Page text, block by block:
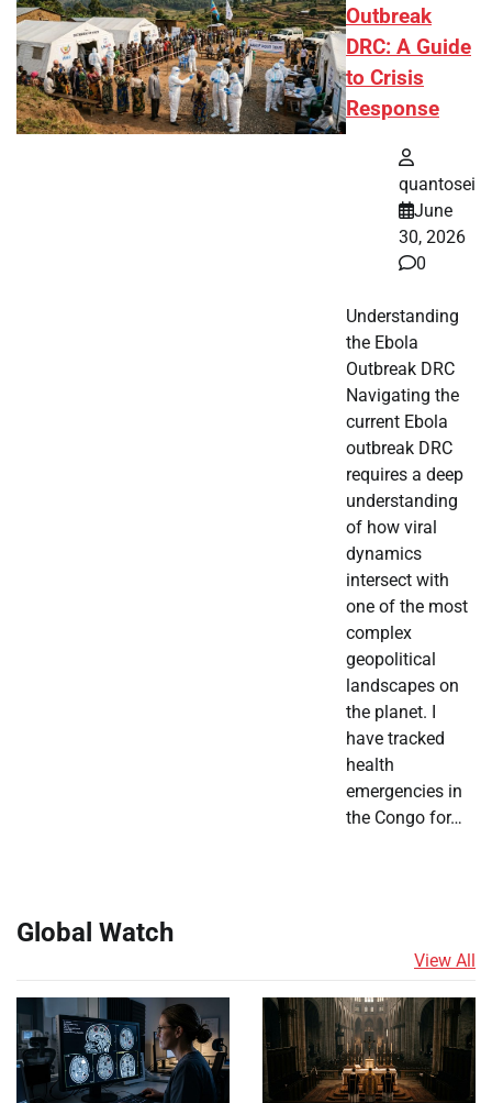
Outbreak
DRC: A Guide
to Crisis
Response
quantosei
June
30, 2026
0
Understanding
the Ebola
Outbreak DRC
Navigating the
current Ebola
outbreak DRC
requires a deep
understanding
of how viral
dynamics
intersect with
one of the most
complex
geopolitical
landscapes on
the planet. I
have tracked
health
emergencies in
the Congo for…
Global Watch
View All